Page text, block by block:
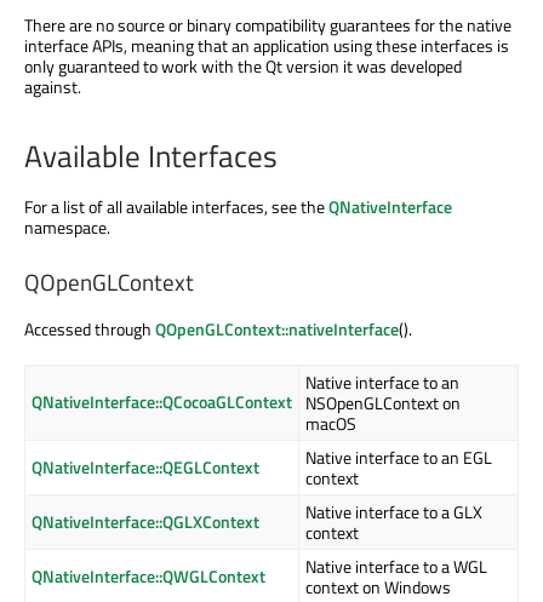
There are no source or binary compatibility guarantees for the native
interface APIs, meaning that an application using these interfaces is
only guaranteed to work with the Qt version it was developed
against.
Available Interfaces
For a list of all available interfaces, see theQNativeInterface
namespace.
QOpenGLContext
Accessed throughQOpenGLContext::nativeInterface().
QNativeInterface::QCocoaGLContext
Native interface to an
NSOpenGLContext on
macOS
QNativeInterface::QEGLContext
Native interface to an EGL
context
QNativeInterface::QGLXContext
Native interface to a GLX
context
QNativeInterface::QWGLContext
Native interface to a WGL
context on Windows